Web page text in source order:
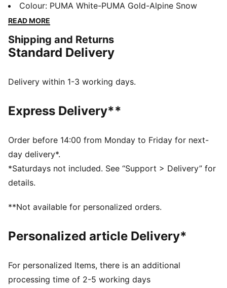
feature edgy metallic accents and a sleek silhouette.
With SOFTFOAM+ cushioning and a durable rubber
Embrace the Aqua Metallics collection and make a
statement.
The upper of the shoes is made with at least 20%
least 10% recycled materials
SOFTFOAM+: Step-in comfort sockliner designed to
DETAILS
Regular width
Mixed material upper
Lace closure
Rubber outsole
PUMA No. 1 Logo at tongue
Colour: PUMA White-PUMA Gold-Alpine Snow
READ MORE
Shipping and Returns
Standard Delivery
Delivery within 1-3 working days.
Express Delivery**
Order before 14:00 from Monday to Friday for next-
day delivery*.
*Saturdays not included. See “Support > Delivery” for
details.
**Not available for personalized orders.
Personalized article Delivery*
For personalized Items, there is an additional
processing time of 2-5 working days